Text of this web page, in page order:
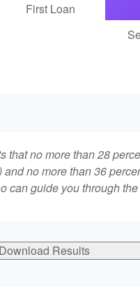
First Loan
that no more than 28
no more than 36
can guide you through
Results